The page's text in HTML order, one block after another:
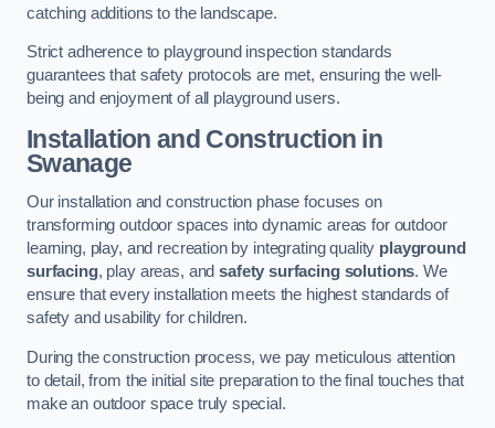
catching additions to the landscape.
Strict adherence to playground inspection standards
guarantees that safety protocols are met, ensuring the well-
being and enjoyment of all playground users.
Installation and Construction in
Swanage
Our installation and construction phase focuses on
transforming outdoor spaces into dynamic areas for outdoor
learning, play, and recreation by integrating quality playground
surfacing, play areas, andsafety surfacing solutions. We
ensure that every installation meets the highest standards of
safety and usability for children.
During the construction process, we pay meticulous attention
to detail, from the initial site preparation to the final touches that
make an outdoor space truly special.